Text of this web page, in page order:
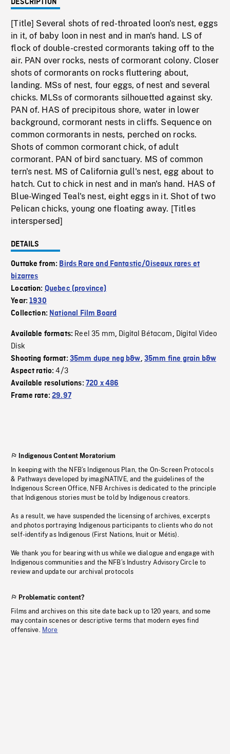
DESCRIPTION
[Title] Several shots of red-throated loon's nest, eggs
in it, of baby loon in nest and in man's hand. LS of
flock of double-crested cormorants taking off to the
air. PAN over rocks, nests of cormorant colony. Closer
shots of cormorants on rocks fluttering about,
landing. MSs of nest, four eggs, of nest and several
chicks. MLSs of cormorants silhouetted against sky.
PAN of. HAS of precipitous shore, water in lower
background, cormorant nests in cliffs. Sequence on
common cormorants in nests, perched on rocks.
Shots of common cormorant chick, of adult
cormorant. PAN of bird sanctuary. MS of common
tern's nest. MS of California gull's nest, egg about to
hatch. Cut to chick in nest and in man's hand. HAS of
Blue-Winged Teal's nest, eight eggs in it. Shot of two
Pelican chicks, young one floating away. [Titles
interspersed]
DETAILS
Outtake from: Birds Rare and Fantastic/Oiseaux rares et
bizarres
Location: Quebec (province)
Year:1930
Collection: National Film Board
Available formats: Reel 35 mm, Digital Bétacam, Digital Video
Disk
Shooting format: 35mm dupe neg b&w, 35mm fine grain b&w
Aspect ratio:4/3
Available resolutions: 720 x 486
Frame rate:29.97
Indigenous Content Moratorium
In keeping with the NFB’s Indigenous Plan, the On-Screen Protocols
& Pathways developed by imagiNATIVE, and the guidelines of the
Indigenous Screen Office, NFB Archives is dedicated to the principle
that Indigenous stories must be told by Indigenous creators.
As a result, we have suspended the licensing of archives, excerpts
and photos portraying Indigenous participants to clients who do not
self-identify as Indigenous (First Nations, Inuit or Métis).
We thank you for bearing with us while we dialogue and engage with
Indigenous communities and the NFB’s Industry Advisory Circle to
review and update our archival protocols
Problematic content?
Films and archives on this site date back up to 120 years, and some
may contain scenes or descriptive terms that modern eyes find
offensive. More